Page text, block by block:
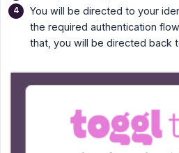
You will be directed to your
the required authentication
that, you will be directed back